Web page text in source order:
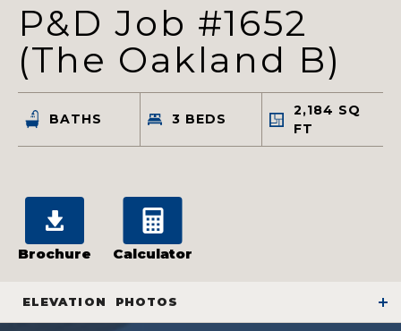
P&D Job #1652
(The Oakland B)
BATHS 3 BEDS
2,184 SQ
FT
Brochure Calculator
ELEVATION PHOTOS